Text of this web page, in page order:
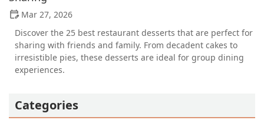
Mar 27, 2026
Discover the 25 best restaurant desserts that are perfect for
sharing with friends and family. From decadent cakes to
irresistible pies, these desserts are ideal for group dining
experiences.
Categories